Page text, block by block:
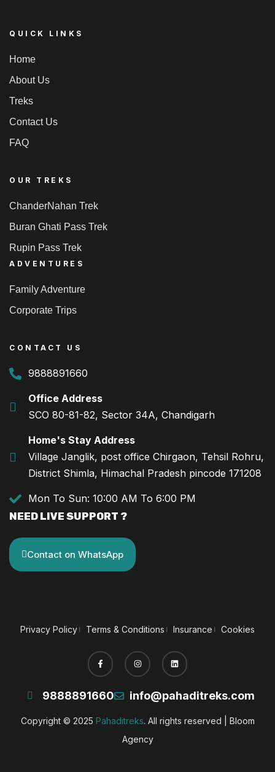
QUICK LINKS
Home
About Us
Treks
Contact Us
FAQ
OUR TREKS
ChanderNahan Trek
Buran Ghati Pass Trek
Rupin Pass Trek
ADVENTURES
Family Adventure
Corporate Trips
CONTACT US
9888891660
Office Address
SCO 80-81-82, Sector 34A, Chandigarh
Home's Stay Address
Village Janglik, post office Chirgaon, Tehsil Rohru,
District Shimla, Himachal Pradesh pincode 171208
Mon To Sun: 10:00 AM To 6:00 PM
NEED LIVE SUPPORT ?
Contact on WhatsApp
Privacy Policy Terms & Conditions Insurance Cookies
9888891660 info@pahaditreks.com
Copyright © 2025 Pahaditreks. All rights reserved | Bloom
Agency